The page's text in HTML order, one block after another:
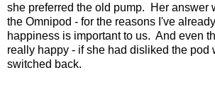
she preferred the old pump. Her answer
the Omnipod - for the reasons I've
happiness is important to us. And even
really happy - if she had disliked the pod
switched back.